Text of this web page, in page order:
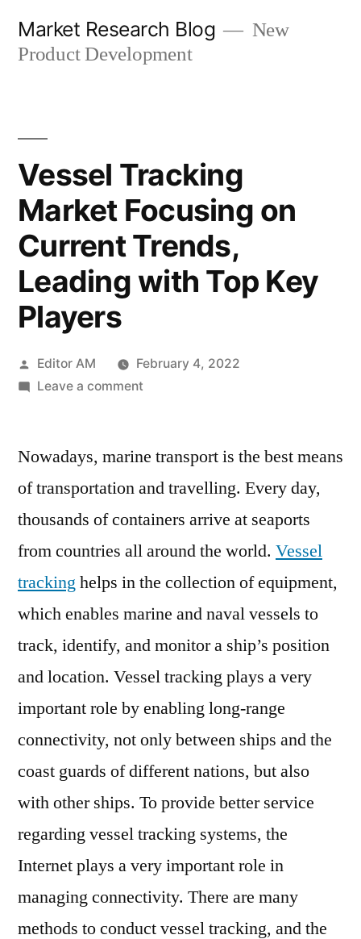
Market Research Blog
New
Product Development
Vessel Tracking
Market Focusing on
Current Trends,
Leading with Top Key
Players
Posted
by
Editor AM
February 4, 2022
Leave a commenton
Market
on
Current
with
Top
Players
Nowadays, marine transport is the best means
of transportation and travelling. Every day,
thousands of containers arrive at seaports
from countries all around the world. Vessel
trackinghelps in the collection of equipment,
which enables marine and naval vessels to
track, identify, and monitor a ship’s position
and location. Vessel tracking plays a very
important role by enabling long-range
connectivity, not only between ships and the
coast guards of different nations, but also
with other ships. To provide better service
regarding vessel tracking systems, the
Internet plays a very important role in
managing connectivity. There are many
methods to conduct vessel tracking, and the